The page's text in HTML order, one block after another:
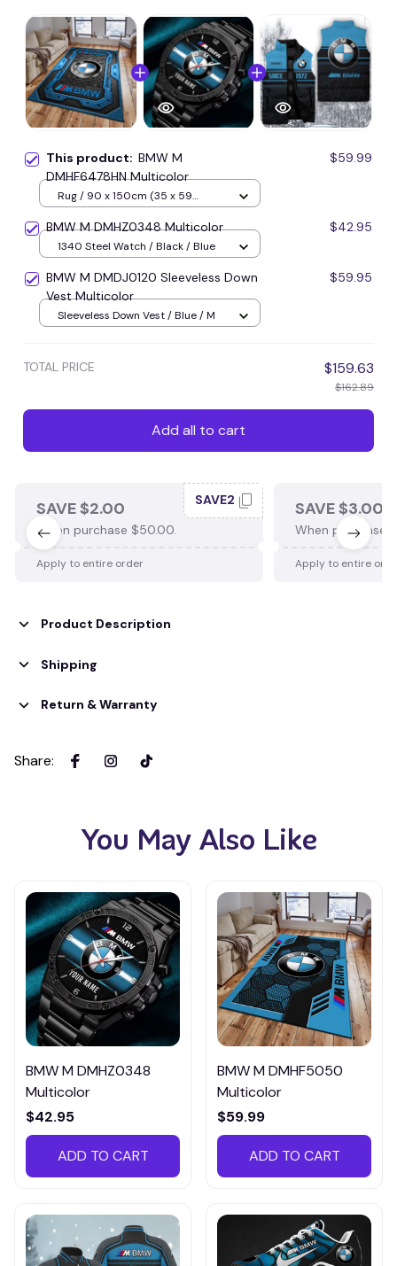
This product: BMW M
DMHF6478HN Multicolor
$59.99
Rug / 90 x 150cm (35 x 59
BMW M DMHZ0348 Multicolor $42.95
1340 Steel Watch / Black / Blue
BMW M DMDJ0120 Sleeveless Down
Vest Multicolor
$59.95
Sleeveless Down Vest / Blue / M
TOTAL PRICE $159.63
$162.89
Add all to cart
SAVE $2.00
When purchase $50.00.
SAVE2
Apply to entire order
SAVE $3.00
When purchase
Apply to entire
Product Description
Shipping
Return & Warranty
Share:
You May Also Like
BMW M DMHZ0348
Multicolor
$42.95
ADD TO CART
BMW M DMHF5050
Multicolor
$59.99
ADD TO CART